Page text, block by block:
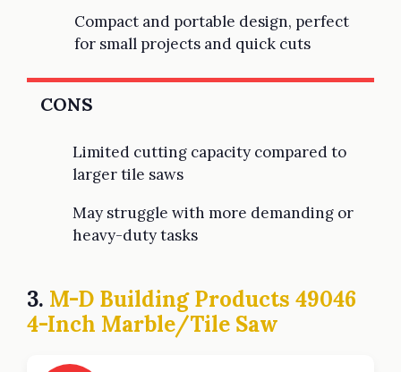
Compact and portable design, perfect
for small projects and quick cuts
CONS
Limited cutting capacity compared to
larger tile saws
May struggle with more demanding or
heavy-duty tasks
3. M-D Building Products 49046
4-Inch Marble/Tile Saw